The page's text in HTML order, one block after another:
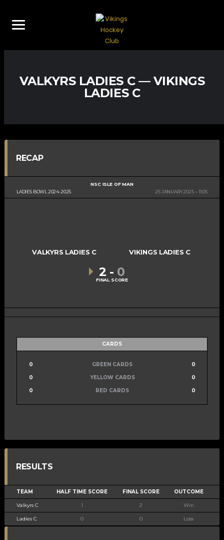
VALKYRS LADIES C — VIKINGS
LADIES C
RECAP
LADIES BOWL 2024-2025
NSC ISLE OF MAN
25 JANUARY 2025
11:05
VALKYRS LADIES C VIKINGS LADIES C
2 - 0
FINAL SCORE
CARDS
0 GREEN CARDS
0
0
YELLOW CARDS
0
0
RED CARDS 0
RESULTS
TEAM HALF TIME SCORE FINAL SCORE OUTCOME
Valkyrs C 1 2 Win
Ladies C 0 0 Loss